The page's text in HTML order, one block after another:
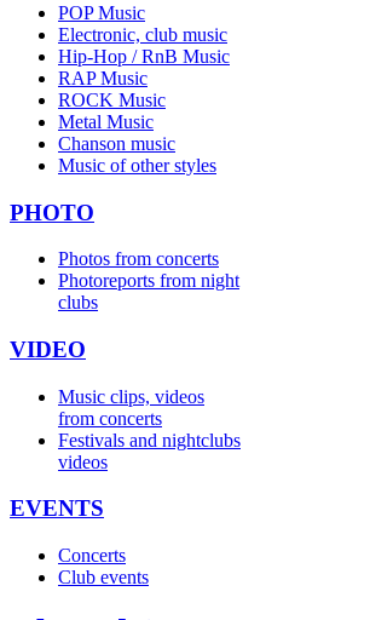
POP Music
Electronic, club music
Hip-Hop / RnB Music
RAP Music
ROCK Music
Metal Music
Chanson music
Music of other styles
PHOTO
Photos from concerts
Photoreports from night
clubs
VIDEO
Music clips, videos
from concerts
Festivals and nightclubs
videos
EVENTS
Concerts
Club events